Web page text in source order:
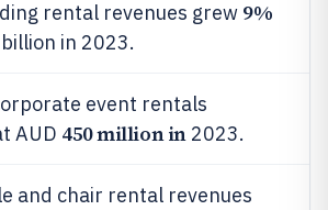
rental revenues grew 9%
in 2023.
event rentals
AUD 450 million in 2023.
and chair rental revenues